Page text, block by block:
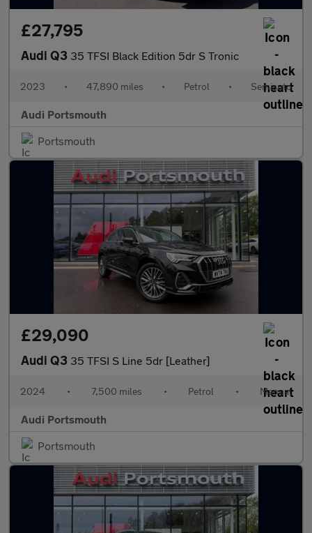
£27,795
Audi Q3 35 TFSI Black Edition 5dr S Tronic
2023 • 47,890 miles • Petrol • Semiauto
Audi Portsmouth
Portsmouth
£29,090
Audi Q3 35 TFSI S Line 5dr [Leather]
2024 • 7,500 miles • Petrol • Manual
Audi Portsmouth
Portsmouth